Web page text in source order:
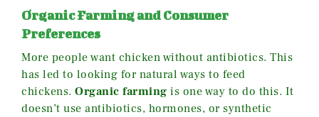
Organic Farming and Consumer
Preferences
More people want chicken without antibiotics. This
has led to looking for natural ways to feed
chickens. Organic farming is one way to do this. It
doesn’t use antibiotics, hormones, or synthetic